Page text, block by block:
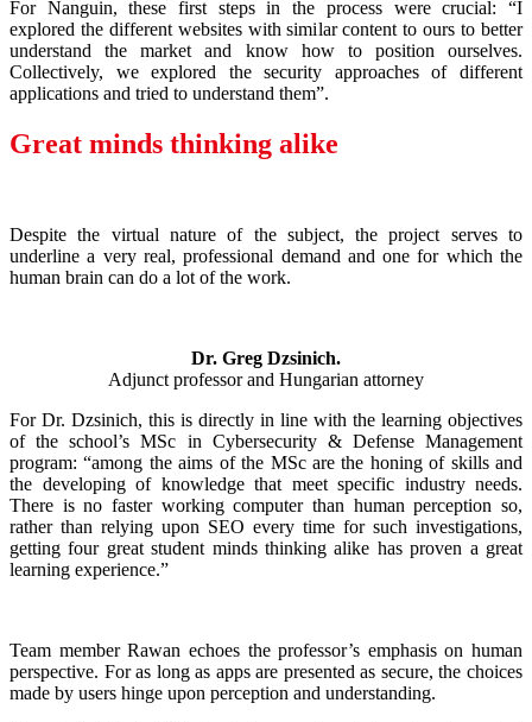
For Nanguin, these first steps in the process were crucial: “I
explored the different websites with similar content to ours to better
understand the market and know how to position ourselves.
Collectively, we explored the security approaches of different
applications and tried to understand them”.
Great minds thinking alike
Despite the virtual nature of the subject, the project serves to
underline a very real, professional demand and one for which the
human brain can do a lot of the work.
Dr. Greg Dzsinich.
Adjunct professor and Hungarian attorney
For Dr. Dzsinich, this is directly in line with the learning objectives
of the school’s MSc in Cybersecurity & Defense Management
program: “among the aims of the MSc are the honing of skills and
the developing of knowledge that meet specific industry needs.
There is no faster working computer than human perception so,
rather than relying upon SEO every time for such investigations,
getting four great student minds thinking alike has proven a great
learning experience.”
Team member Rawan echoes the professor’s emphasis on human
perspective. For as long as apps are presented as secure, the choices
made by users hinge upon perception and understanding.